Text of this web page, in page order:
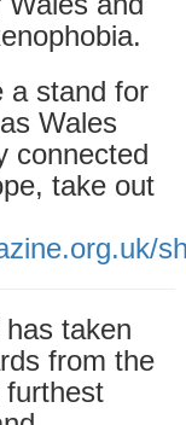
a stand for
Wales
connected
take out
taken
from the